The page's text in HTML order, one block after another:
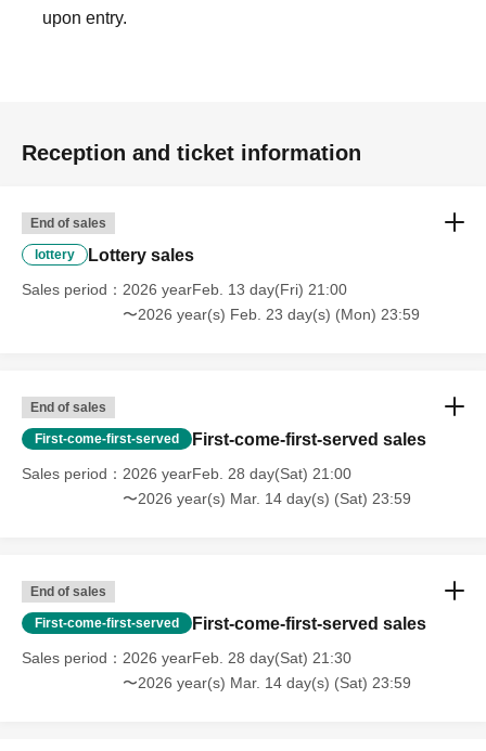
upon entry.
Reception and ticket information
End of sales
lottery Lottery sales
Sales period
2026 yearFeb. 13 day(Fri) 21:00
〜2026 year(s) Feb. 23 day(s) (Mon) 23:59
End of sales
First-come-first-served First-come-first-served sales
Sales period
2026 yearFeb. 28 day(Sat) 21:00
〜2026 year(s) Mar. 14 day(s) (Sat) 23:59
End of sales
First-come-first-served First-come-first-served sales
Sales period
2026 yearFeb. 28 day(Sat) 21:30
〜2026 year(s) Mar. 14 day(s) (Sat) 23:59